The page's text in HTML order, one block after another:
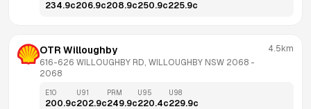
234.9c206.9c208.9c250.9c225.9c
OTR Willoughby
616-626 WILLOUGHBY RD, WILLOUGHBY NSW 2068
2068
4.5km
E10
200.9c
U91
202.9c
PRM
249.9c
U95
220.4c
U98
229.9c